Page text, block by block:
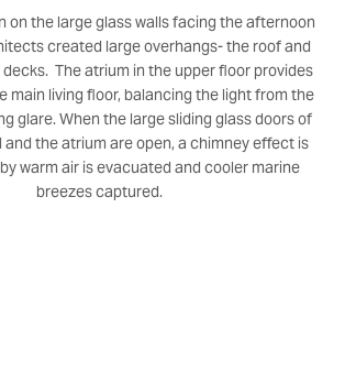
on the large glass walls facing the afternoon
created large overhangs- the roof and
The atrium in the upper floor provides
main living floor, balancing the light from the
glare. When the large sliding glass doors of
and the atrium are open, a chimney effect is
warm air is evacuated and cooler marine
breezes captured.